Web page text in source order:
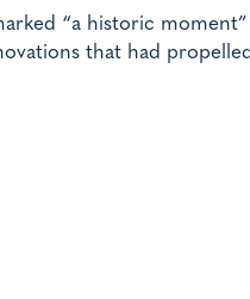
“a historic
that had